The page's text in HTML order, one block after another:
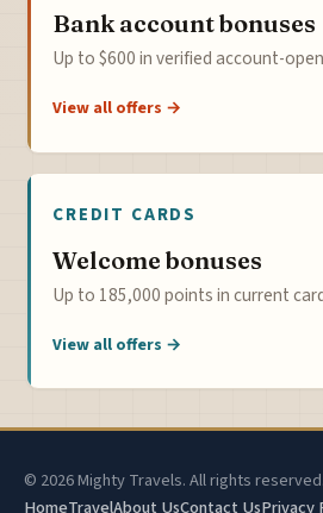
Bank account bonuses
Up to $600 in verified account-
View all offers →
CREDIT CARDS
Welcome bonuses
Up to 185,000 points in current
View all offers →
© 2026 Mighty Travels. All rights reserved.
HomeTravelAbout UsContact UsPrivacy